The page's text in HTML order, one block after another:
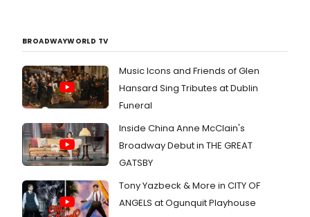
BROADWAYWORLD TV
Music Icons and Friends of Glen
Hansard Sing Tributes at Dublin
Funeral
Inside China Anne McClain's
Broadway Debut in THE GREAT
GATSBY
Tony Yazbeck & More in CITY OF
ANGELS at Ogunquit Playhouse